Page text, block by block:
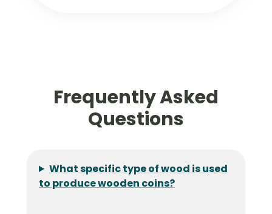
Frequently Asked
Questions
What specific type of wood is used
to produce wooden coins?